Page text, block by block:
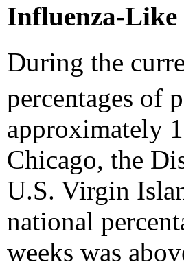
Influenza-
During the
percentages of
approximately
Chicago, the
U.S. Virgin
national
weeks was